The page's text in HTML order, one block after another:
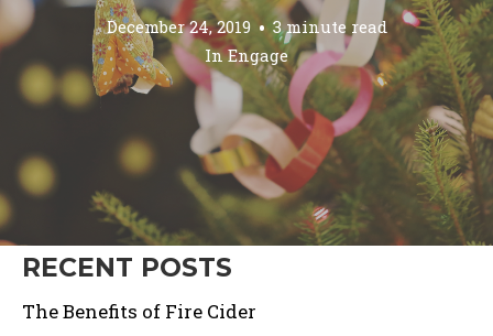
December 24, 2019
3 minute read
InEngage
RECENT POSTS
The Benefits of Fire Cider